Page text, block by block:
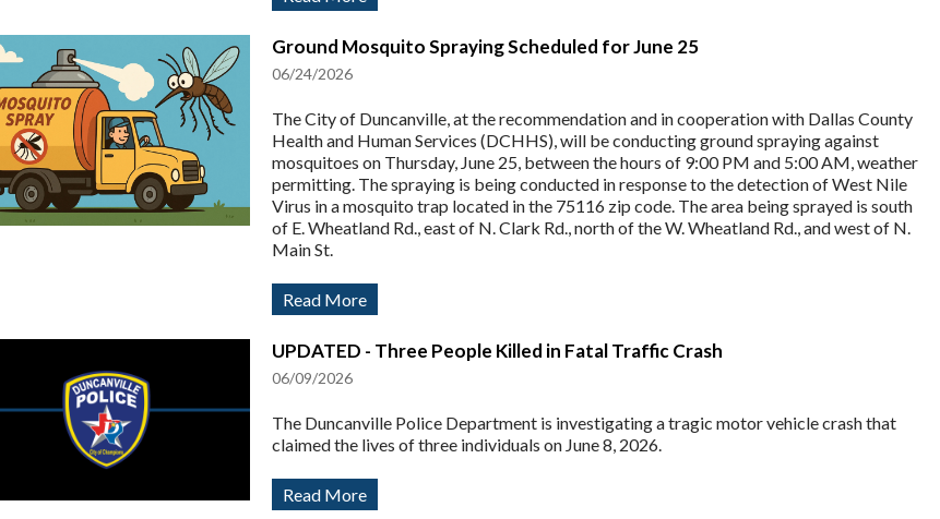
Ground Mosquito Spraying Scheduled for June 25
06/24/2026
The City of Duncanville, at the recommendation and in cooperation with Dallas County
Health and Human Services (DCHHS), will be conducting ground spraying against
mosquitoes on Thursday, June 25, between the hours of 9:00 PM and 5:00 AM, weather
permitting. The spraying is being conducted in response to the detection of West Nile
Virus in a mosquito trap located in the 75116 zip code. The area being sprayed is south
of E. Wheatland Rd., east of N. Clark Rd., north of the W. Wheatland Rd., and west of N.
Main St.
Read More
UPDATED - Three People Killed in Fatal Traffic Crash
06/09/2026
The Duncanville Police Department is investigating a tragic motor vehicle crash that
claimed the lives of three individuals on June 8, 2026.
Read More